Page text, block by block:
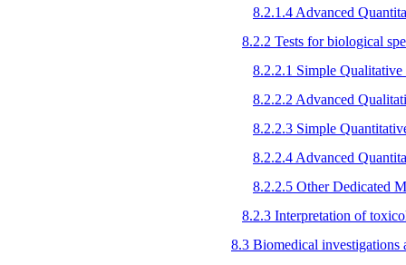
8.2.1.4 Advanced
8.2.2 Tests for biological
8.2.2.1 Simple Qualitative
8.2.2.2 Advanced
8.2.2.3 Simple
8.2.2.4 Advanced
8.2.2.5 Other Dedicated
8.2.3 Interpretation of
8.3 Biomedical investigations